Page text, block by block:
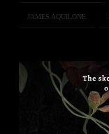
JAMES AQUILONE